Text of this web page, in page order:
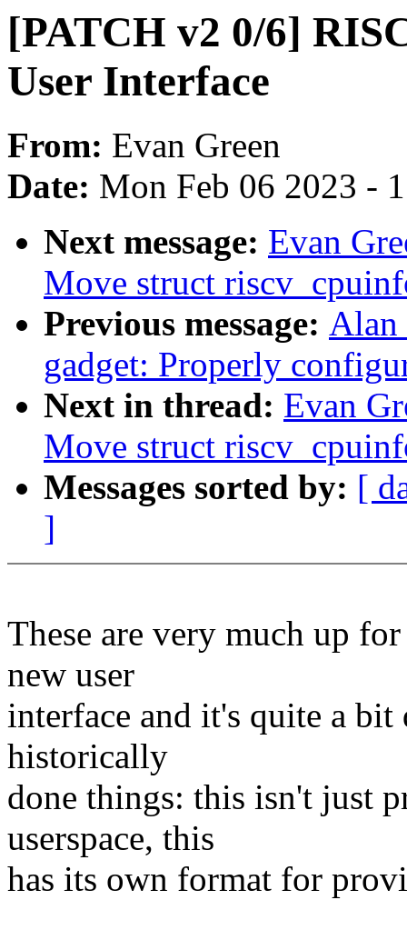
[PATCH v2 0/6]
User Interface
From: Evan Green
Date: Mon Feb 06 2023 -
Next message: Evan
Move struct
Previous message: Alan
gadget: Properly
Next in thread: Evan
Move struct
Messages sorted by: [
]
These are very much up
new user
interface and it's quite a
historically
done things: this isn't just
userspace, this
has its own format for